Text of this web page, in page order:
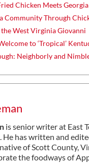
Chicken Meets
Community Through
West Virginia Giovanni
to ‘Tropical’
Neighborly and
is senior writer at East
has written and
of Scott County,
the foodways of